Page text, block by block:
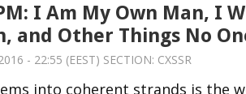
I Am My Own Man, I
and Other Things No
- 22:55 (EEST) SECTION: CXSSR
into coherent strands is the